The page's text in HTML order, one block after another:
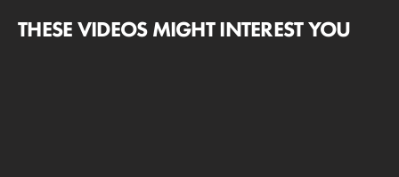
THESE VIDEOS MIGHT INTEREST YOU